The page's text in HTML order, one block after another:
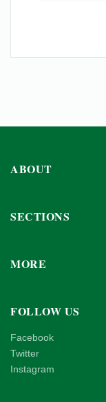
ABOUT
SECTIONS
MORE
FOLLOW US
Facebook
Twitter
Instagram